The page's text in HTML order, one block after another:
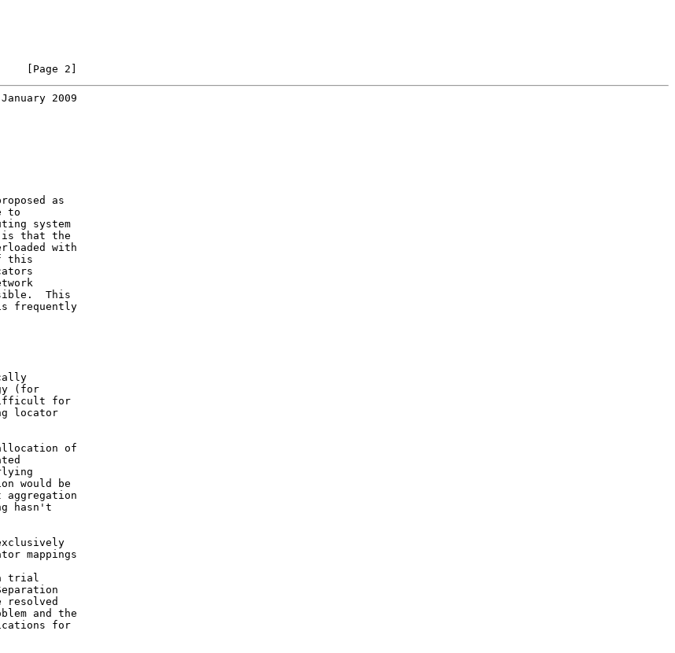
[Page 2]
2009
as
to
system
is that the
with
this
This
frequently
(for
for
locator
of
would be
aggregation
hasn't
mappings
trial
resolved
and the
for